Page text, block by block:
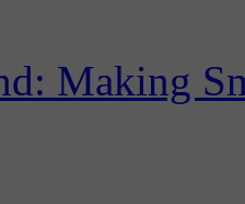
Making